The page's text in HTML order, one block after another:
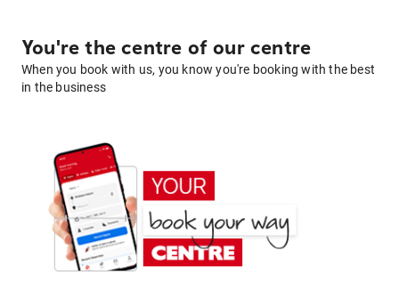
You're the centre of our centre
When you book with us, you know you're booking with the best
in the business